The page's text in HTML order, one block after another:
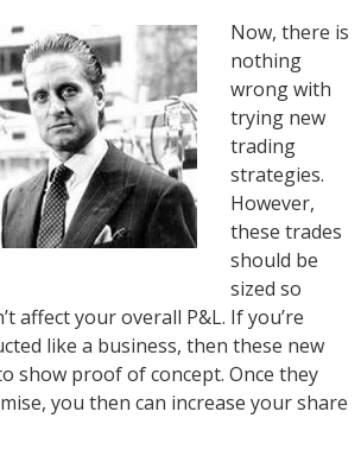
Now, there is
nothing
wrong with
trying new
trading
strategies.
However,
these trades
should be
sized so
affect your overall P&L. If you’re
like a business, then these new
show proof of concept. Once they
you then can increase your share